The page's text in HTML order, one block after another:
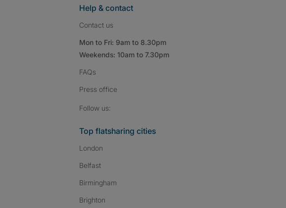
Help & contact
Contact us
Mon to Fri: 9am to 8.30pm
Weekends: 10am to 7.30pm
FAQs
Press office
Follow us:
Top flatsharing cities
London
Belfast
Birmingham
Brighton